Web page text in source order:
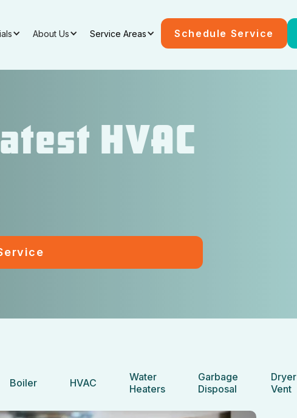
About Us Service Areas Schedule Service
HVAC
Boiler HVAC
Water
Heaters
Garbage
Disposal
Dryer
Vent